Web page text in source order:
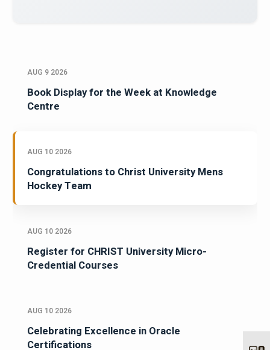
AUG 9 2026
Book Display for the Week at Knowledge
Centre
AUG 10 2026
Congratulations to Christ University Mens
Hockey Team
AUG 10 2026
Register for CHRIST University Micro-
Credential Courses
AUG 10 2026
Celebrating Excellence in Oracle
Certifications